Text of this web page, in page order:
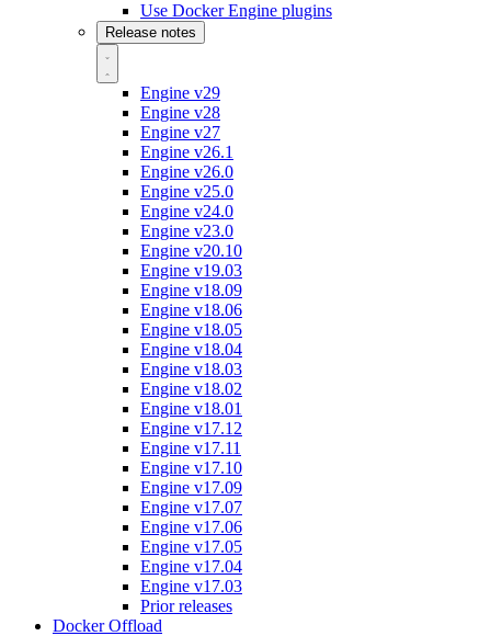
Use Docker Engine plugins
Release notes
Engine v29
Engine v28
Engine v27
Engine v26.1
Engine v26.0
Engine v25.0
Engine v24.0
Engine v23.0
Engine v20.10
Engine v19.03
Engine v18.09
Engine v18.06
Engine v18.05
Engine v18.04
Engine v18.03
Engine v18.02
Engine v18.01
Engine v17.12
Engine v17.11
Engine v17.10
Engine v17.09
Engine v17.07
Engine v17.06
Engine v17.05
Engine v17.04
Engine v17.03
Prior releases
Docker Offload